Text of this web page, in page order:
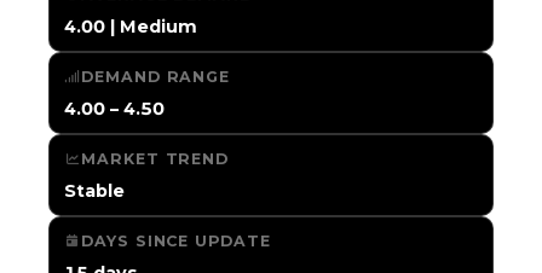
4.00 | Medium
DEMAND RANGE
4.00 – 4.50
MARKET TREND
Stable
DAYS SINCE UPDATE